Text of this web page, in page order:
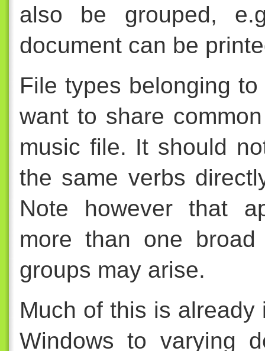
also be grouped,
document can be
File types belonging
want to share
music file. It should
the same verbs
Note however that
more than one
groups may arise.
Much of this is
Windows to varying